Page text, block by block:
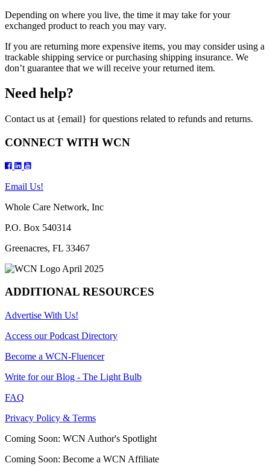
Depending on where you live, the time it may take for your
exchanged product to reach you may vary.
If you are returning more expensive items, you may consider using a
trackable shipping service or purchasing shipping insurance. We
don’t guarantee that we will receive your returned item.
Need help?
Contact us at {email} for questions related to refunds and returns.
CONNECT WITH WCN
Email Us!
Whole Care Network, Inc
P.O. Box 540314
Greenacres, FL 33467
ADDITIONAL RESOURCES
Advertise With Us!
Access our Podcast Directory
Become a WCN-Fluencer
Write for our Blog - The Light Bulb
FAQ
Privacy Policy & Terms
Coming Soon: WCN Author's Spotlight
Coming Soon: Become a WCN Affiliate